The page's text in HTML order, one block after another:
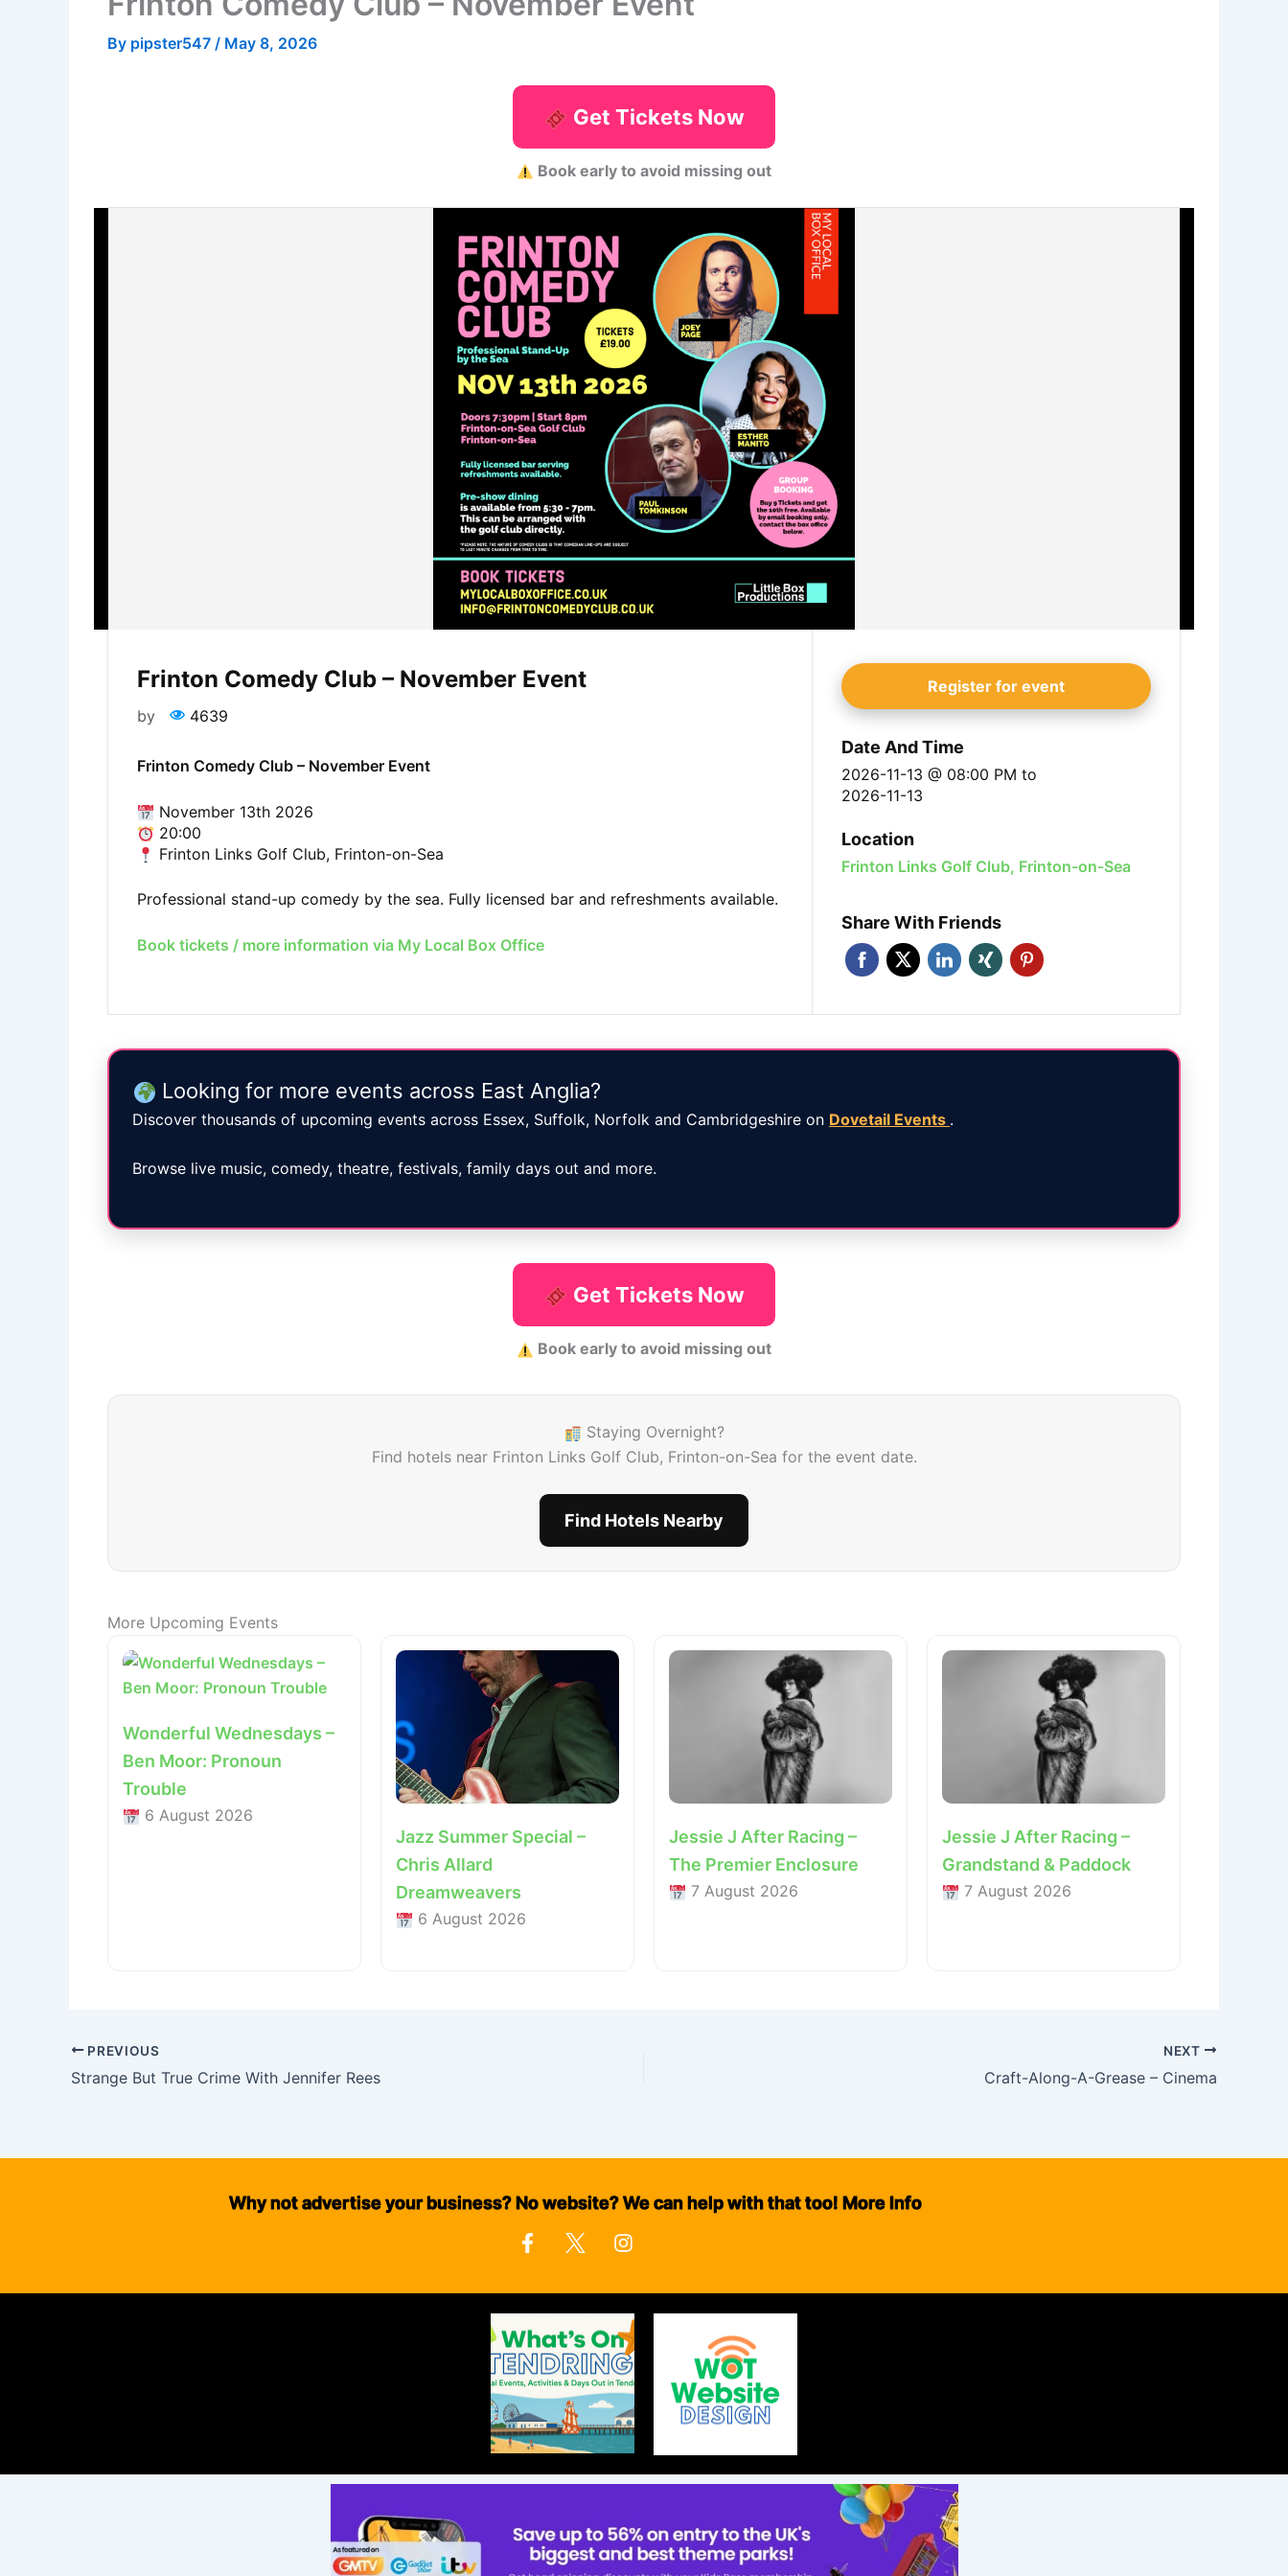
By pipster547 / May 8, 2026
Get Tickets Now
Book early to avoid missing out
Frinton Comedy Club – November Event
by 4639
Frinton Comedy Club – November Event
November 13th 2026
20:00
Frinton Links Golf Club, Frinton-on-Sea
Professional stand-up comedy by the sea. Fully licensed bar and refreshments available.
Book tickets / more information via My Local Box Office
Register for event
Date And Time
2026-11-13 @ 08:00 PMto
2026-11-13
Location
Frinton Links Golf Club, Frinton-on-Sea
Share With Friends
Looking for more events across East Anglia?
Discover thousands of upcoming events across Essex, Suffolk, Norfolk and Cambridgeshire on Dovetail Events .
Browse live music, comedy, theatre, festivals, family days out and more.
Get Tickets Now
Book early to avoid missing out
Staying Overnight?
Find hotels near Frinton Links Golf Club, Frinton-on-Sea for the event date.
Find Hotels Nearby
More Upcoming Events
Wonderful Wednesdays –
Ben Moor: Pronoun
Trouble
6 August 2026
Jazz Summer Special –
Chris Allard
Dreamweavers
6 August 2026
Jessie J After Racing –
The Premier Enclosure
7 August 2026
Jessie J After Racing –
Grandstand & Paddock
7 August 2026
PREVIOUS
Strange But True Crime With Jennifer Rees
NEXT
Craft-Along-A-Grease – Cinema
Why not advertise your business? No website? We can help with that too! More Info
F
b
o
o
k
-
f
I
a
g
r
a
m